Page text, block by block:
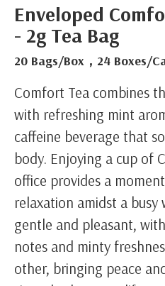
繁體中文
Enveloped
- 2g Tea Bag
20 Bags/Box，24 Boxes/
Comfort Tea combines
with refreshing mint
caffeine beverage that
body. Enjoying a cup of
office provides a
relaxation amidst a busy
gentle and pleasant,
notes and minty
other, bringing peace